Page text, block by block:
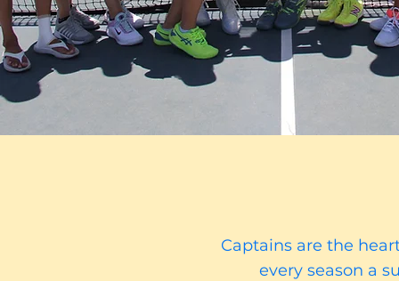
Captains are the
every season a